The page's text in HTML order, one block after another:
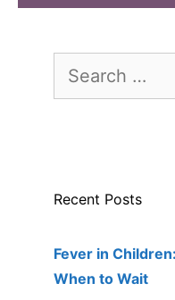
for:
Recent Posts
Fever in
When to Wait